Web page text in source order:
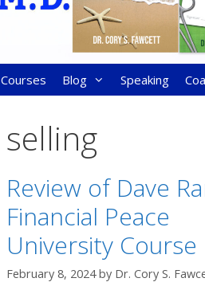
Courses Blog Speaking
selling
Review of Dave
Financial Peace
University Course
February 8, 2024 by Dr. Cory S.